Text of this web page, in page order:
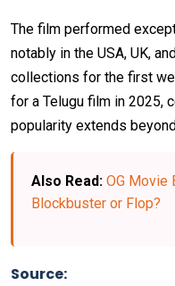
The film performed
notably in the USA, UK,
collections for the first
for a Telugu film in 2025,
popularity extends
Also Read: OG Movie
Blockbuster or Flop?
Source: